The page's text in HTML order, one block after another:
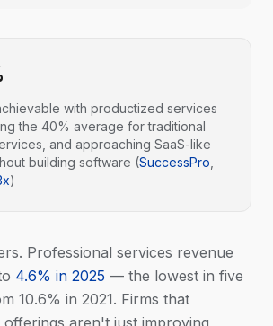
with productized services
the 40% average for traditional
and approaching SaaS-like
building software (SuccessPro
)
Professional services revenue
4.6% in 2025 — the lowest in five
10.6% in 2021. Firms that
aren't just improving